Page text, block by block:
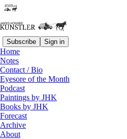
Subscribe Sign in
Home
Notes
Contact / Bio
Eyesore of the Month
Podcast
Paintings by JHK
Books by JHK
Forecast
Archive
About
That Dreadful Day
James Howard Kunstler
Apr 7, 2013